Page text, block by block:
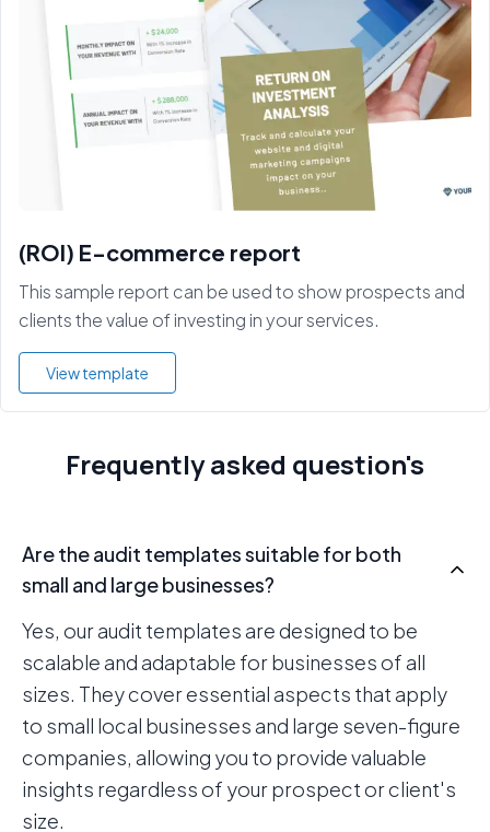
(ROI) E-commerce report
This sample report can be used to show prospects and
clients the value of investing in your services.
View template
Frequently asked question's
Are the audit templates suitable for both
small and large businesses?
Yes, our audit templates are designed to be
scalable and adaptable for businesses of all
sizes. They cover essential aspects that apply
to small local businesses and large seven-figure
companies, allowing you to provide valuable
insights regardless of your prospect or client's
size.